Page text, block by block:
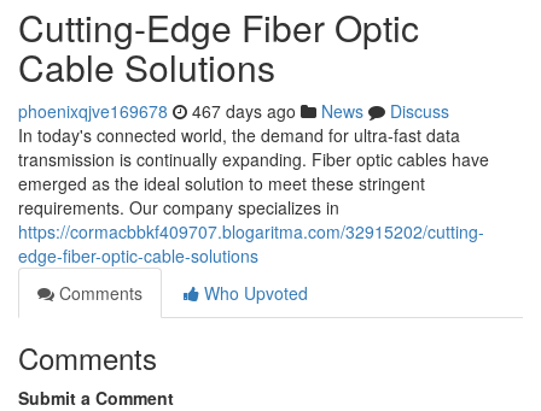
Cutting-Edge Fiber Optic
Cable Solutions
phoenixqjve169678 467 days ago News
Discuss
In today's connected world, the demand for ultra-fast data
transmission is continually expanding. Fiber optic cables have
emerged as the ideal solution to meet these stringent
requirements. Our company specializes in
https://cormacbbkf409707.blogaritma.com/32915202/cutting-
edge-fiber-optic-cable-solutions
Comments
Who Upvoted
Comments
Submit a Comment